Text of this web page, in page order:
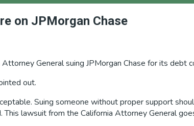
on JPMorgan Chase
General suing JPMorgan Chase for its debt
out.
Suing someone without proper support
lawsuit from the California Attorney General